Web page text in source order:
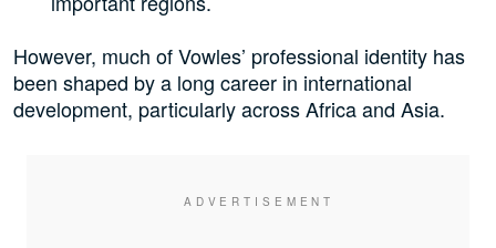
However, much of Vowles’ professional identity has
been shaped by a long career in international
development, particularly across Africa and Asia.